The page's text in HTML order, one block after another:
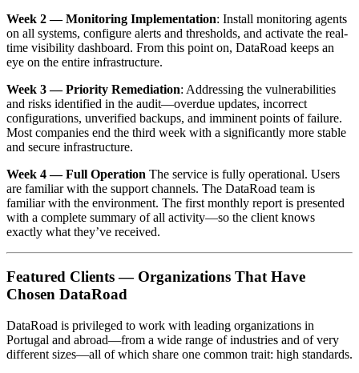
Week 2 — Monitoring Implementation: Install monitoring agents
on all systems, configure alerts and thresholds, and activate the real-
time visibility dashboard. From this point on, DataRoad keeps an
eye on the entire infrastructure.
Week 3 — Priority Remediation: Addressing the vulnerabilities
and risks identified in the audit—overdue updates, incorrect
configurations, unverified backups, and imminent points of failure.
Most companies end the third week with a significantly more stable
and secure infrastructure.
Week 4 — Full Operation The service is fully operational. Users
are familiar with the support channels. The DataRoad team is
familiar with the environment. The first monthly report is presented
with a complete summary of all activity—so the client knows
exactly what they’ve received.
Featured Clients — Organizations That Have
Chosen DataRoad
DataRoad is privileged to work with leading organizations in
Portugal and abroad—from a wide range of industries and of very
different sizes—all of which share one common trait: high standards.